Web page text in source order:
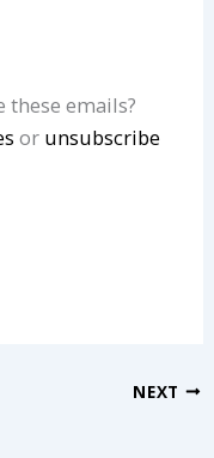
these emails?
or unsubscribe
NEXT